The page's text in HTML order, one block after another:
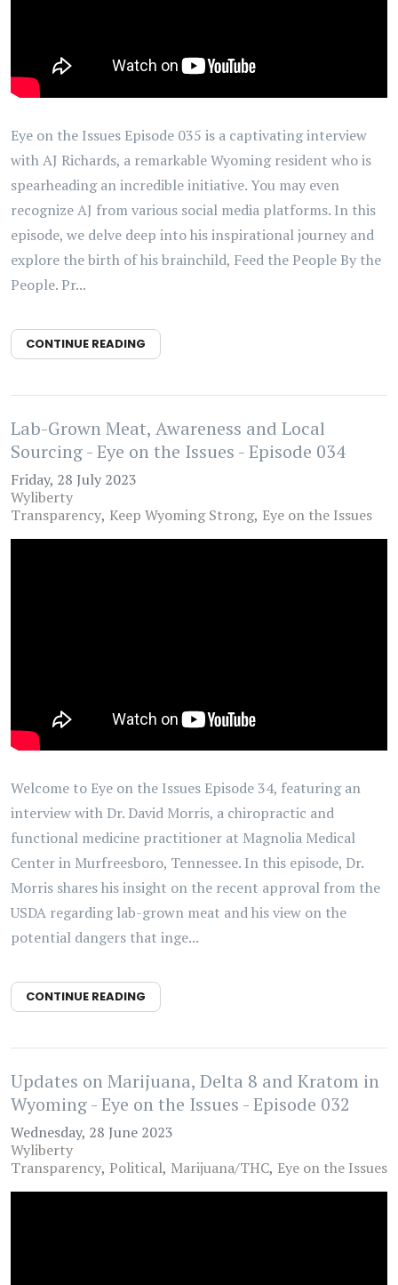
Eye on the Issues Episode 035 is a captivating interview
with AJ Richards, a remarkable Wyoming resident who is
spearheading an incredible initiative. You may even
recognize AJ from various social media platforms. In this
episode, we delve deep into his inspirational journey and
explore the birth of his brainchild, Feed the People By the
People. Pr...
CONTINUE READING
Lab-Grown Meat, Awareness and Local
Sourcing - Eye on the Issues - Episode 034
Friday, 28 July 2023
Wyliberty
Transparency Keep Wyoming Strong Eye on the Issues
Welcome to Eye on the Issues Episode 34, featuring an
interview with Dr. David Morris, a chiropractic and
functional medicine practitioner at Magnolia Medical
Center in Murfreesboro, Tennessee. In this episode, Dr.
Morris shares his insight on the recent approval from the
USDA regarding lab-grown meat and his view on the
potential dangers that inge...
CONTINUE READING
Updates on Marijuana, Delta 8 and Kratom in
Wyoming - Eye on the Issues - Episode 032
Wednesday, 28 June 2023
Wyliberty
Transparency Political Marijuana/THC Eye on the Issues